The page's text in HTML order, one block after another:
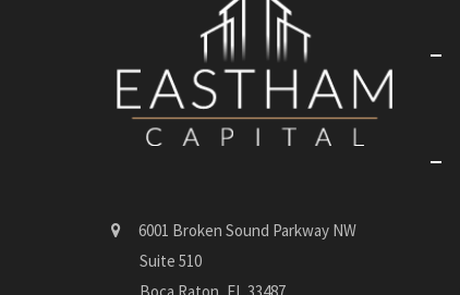
6001 Broken Sound Parkway NW
Suite 510